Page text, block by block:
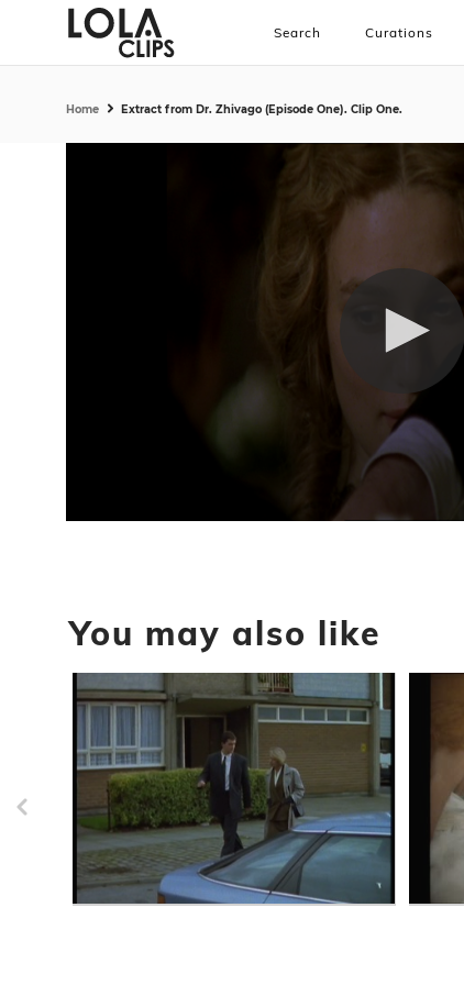
Search Curations
Home Extract from Dr. Zhivago (Episode One). Clip One.
90%
You may also like